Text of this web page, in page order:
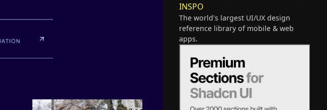
INSPO
The world's largest UI/UX design
reference library of mobile & web
apps.